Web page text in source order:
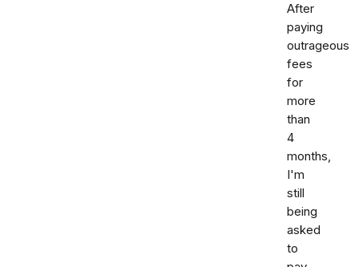
After
paying
outrageous
fees
for
more
than
4
months,
I'm
still
being
asked
to